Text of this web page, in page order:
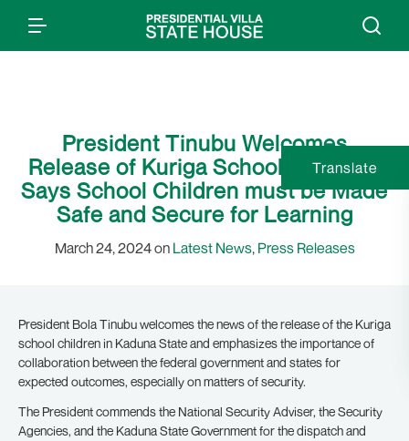
President Tinubu Welcomes
Release of Kuriga School Children,
Says School Children must be Made
Safe and Secure for Learning
March 24, 2024 on Latest News, Press Releases
President Bola Tinubu welcomes the news of the release of the Kuriga
school children in Kaduna State and emphasizes the importance of
collaboration between the federal government and states for
expected outcomes, especially on matters of security.
The President commends the National Security Adviser, the Security
Agencies, and the Kaduna State Government for the dispatch and
Translate